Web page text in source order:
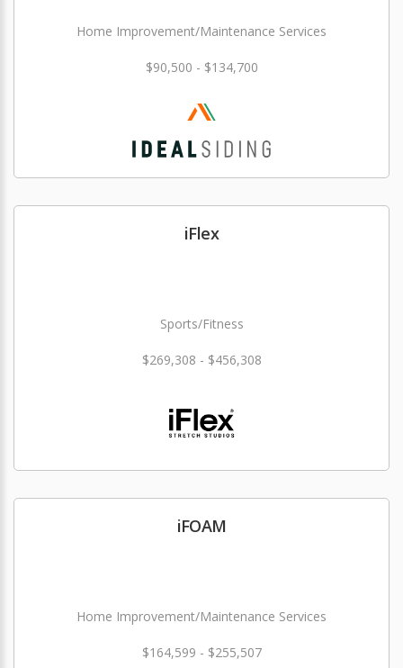
Home Improvement/Maintenance Services
$90,500 - $134,700
iFlex
Sports/Fitness
$269,308 - $456,308
iFOAM
Home Improvement/Maintenance Services
$164,599 - $255,507